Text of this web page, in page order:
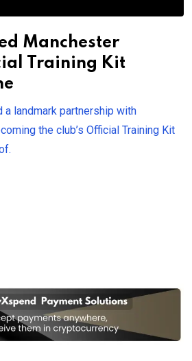
Manchester
Training Kit
a landmark partnership with
the club’s Official Training Kit